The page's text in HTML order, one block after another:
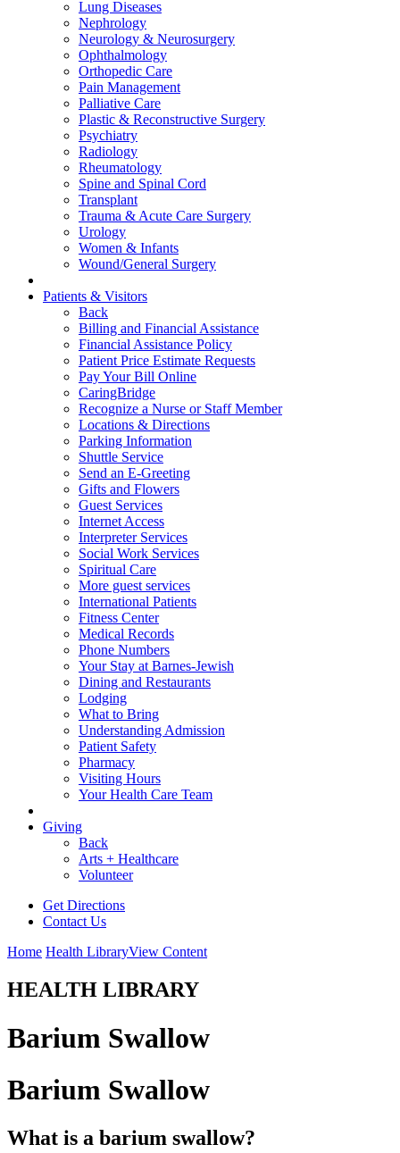
Lung Diseases
Nephrology
Neurology & Neurosurgery
Ophthalmology
Orthopedic Care
Pain Management
Palliative Care
Plastic & Reconstructive Surgery
Psychiatry
Radiology
Rheumatology
Spine and Spinal Cord
Transplant
Trauma & Acute Care Surgery
Urology
Women & Infants
Wound/General Surgery
Patients & Visitors
Back
Billing and Financial Assistance
Financial Assistance Policy
Patient Price Estimate Requests
Pay Your Bill Online
CaringBridge
Recognize a Nurse or Staff Member
Locations & Directions
Parking Information
Shuttle Service
Send an E-Greeting
Gifts and Flowers
Guest Services
Internet Access
Interpreter Services
Social Work Services
Spiritual Care
More guest services
International Patients
Fitness Center
Medical Records
Phone Numbers
Your Stay at Barnes-Jewish
Dining and Restaurants
Lodging
What to Bring
Understanding Admission
Patient Safety
Pharmacy
Visiting Hours
Your Health Care Team
Giving
Back
Arts + Healthcare
Volunteer
Get Directions
Contact Us
Home Health LibraryView Content
HEALTH LIBRARY
Barium Swallow
Barium Swallow
What is a barium swallow?